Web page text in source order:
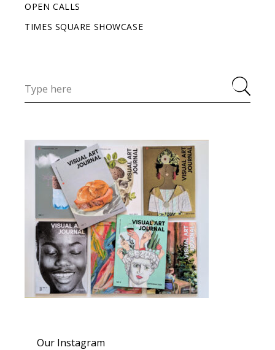
OPEN CALLS
TIMES SQUARE SHOWCASE
Our Instagram